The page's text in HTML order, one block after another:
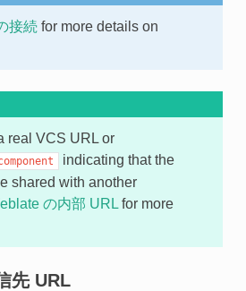
接続for more details on
real VCS URL or
indicating that the
shared with another
の内部 URLfor more
先 URL